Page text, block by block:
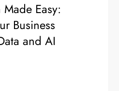
Easy:
Business
and AI